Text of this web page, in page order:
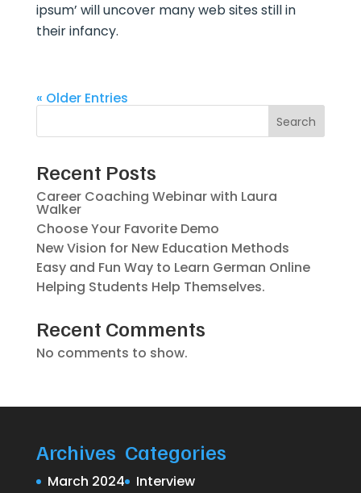
ipsum’ will uncover many web sites still in
their infancy.
« Older Entries
Search
Recent Posts
Career Coaching Webinar with Laura
Walker
Choose Your Favorite Demo
New Vision for New Education Methods
Easy and Fun Way to Learn German Online
Helping Students Help Themselves.
Recent Comments
No comments to show.
Archives
March 2024
Categories
Interview